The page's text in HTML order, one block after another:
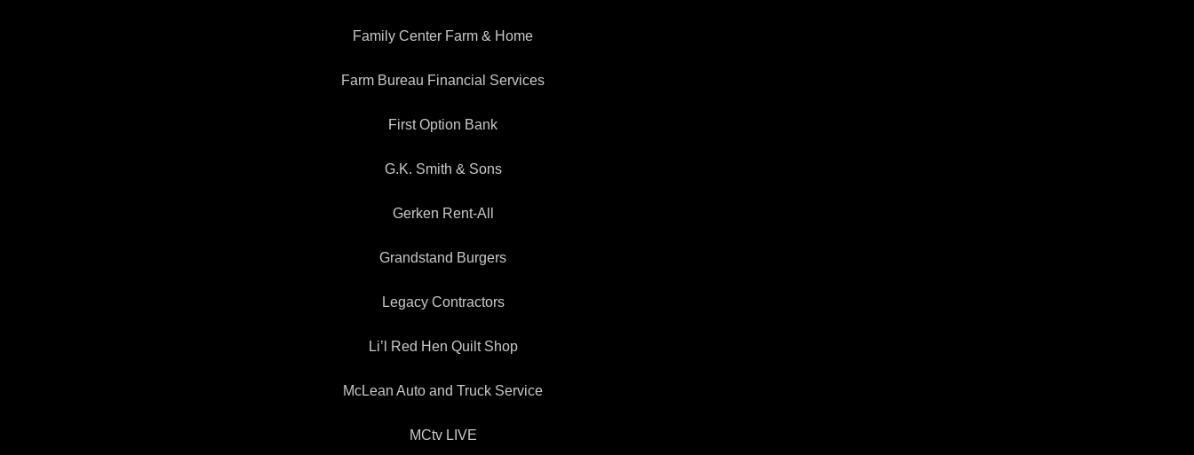
Family Center Farm & Home
Farm Bureau Financial Services
First Option Bank
G.K. Smith & Sons
Gerken Rent-All
Grandstand Burgers
Legacy Contractors
Li’l Red Hen Quilt Shop
McLean Auto and Truck Service
MCtv LIVE